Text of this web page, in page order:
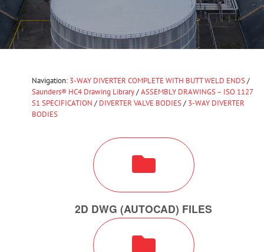
Navigation: 3-WAY DIVERTER COMPLETE WITH BUTT WELD ENDS/
Saunders® HC4 Drawing Library/ASSEMBLY DRAWINGS – ISO 1127
S1 SPECIFICATION / DIVERTER VALVE BODIES/ 3-WAY DIVERTER
BODIES
2D DWG (AUTOCAD) FILES